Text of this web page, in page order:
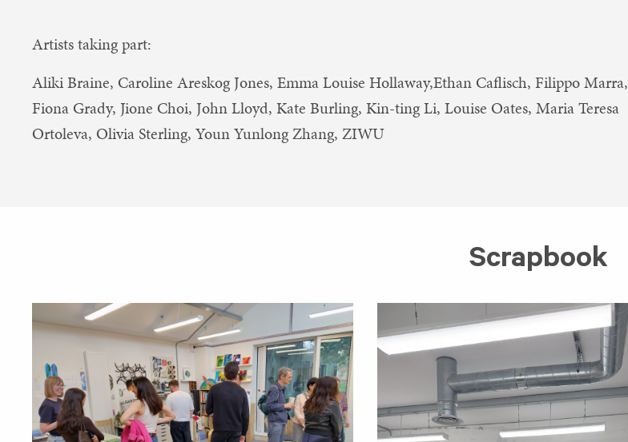
Artists taking part:
Aliki Braine, Caroline Areskog Jones, Emma Louise Hollaway,Ethan Caflisch, Filippo Marra,
Fiona Grady, Jione Choi, John Lloyd, Kate Burling, Kin-ting Li, Louise Oates, Maria Teresa
Ortoleva, Olivia Sterling, Youn Yunlong Zhang, ZIWU
Scrapbook